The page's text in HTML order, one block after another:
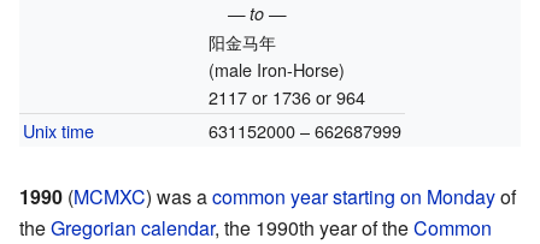
— to —
阳金马年
(male Iron-Horse)
2117 or 1736 or 964
Unix time
631152000 – 662687999
1990 (MCMXC) was acommon yearstarting on Mondayof
theGregorian calendar, the 1990th year of theCommon